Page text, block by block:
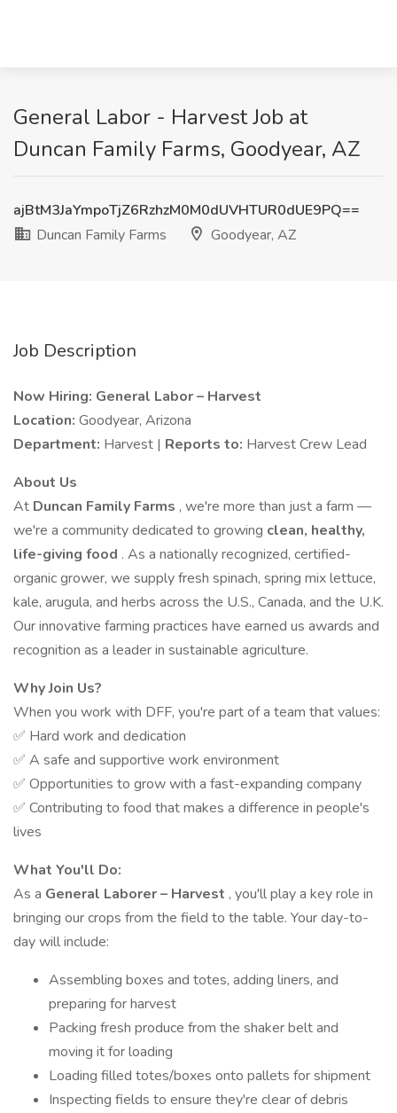
General Labor - Harvest Job at
Duncan Family Farms, Goodyear, AZ
ajBtM3JaYmpoTjZ6RzhzM0M0dUVHTUR0dUE9PQ==
Duncan Family Farms
Goodyear, AZ
Job Description
Now Hiring: General Labor – Harvest
Location: Goodyear, Arizona
Department: Harvest | Reports to: Harvest Crew Lead
About Us
At Duncan Family Farms , we're more than just a farm —
we're a community dedicated to growing clean, healthy,
life-giving food . As a nationally recognized, certified-
organic grower, we supply fresh spinach, spring mix lettuce,
kale, arugula, and herbs across the U.S., Canada, and the U.K.
Our innovative farming practices have earned us awards and
recognition as a leader in sustainable agriculture.
Why Join Us?
When you work with DFF, you're part of a team that values:
✅ Hard work and dedication
✅ A safe and supportive work environment
✅ Opportunities to grow with a fast-expanding company
✅ Contributing to food that makes a difference in people's
lives
What You'll Do:
As a General Laborer – Harvest , you'll play a key role in
bringing our crops from the field to the table. Your day-to-
day will include:
Assembling boxes and totes, adding liners, and
preparing for harvest
Packing fresh produce from the shaker belt and
moving it for loading
Loading filled totes/boxes onto pallets for shipment
Inspecting fields to ensure they're clear of debris